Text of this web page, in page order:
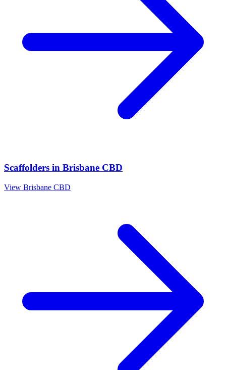
Scaffolders in Brisbane CBD
View Brisbane CBD